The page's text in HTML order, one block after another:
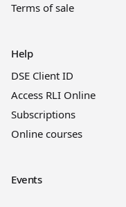
Terms of sale
Help
DSE Client ID
Access RLI Online
Subscriptions
Online courses
Events